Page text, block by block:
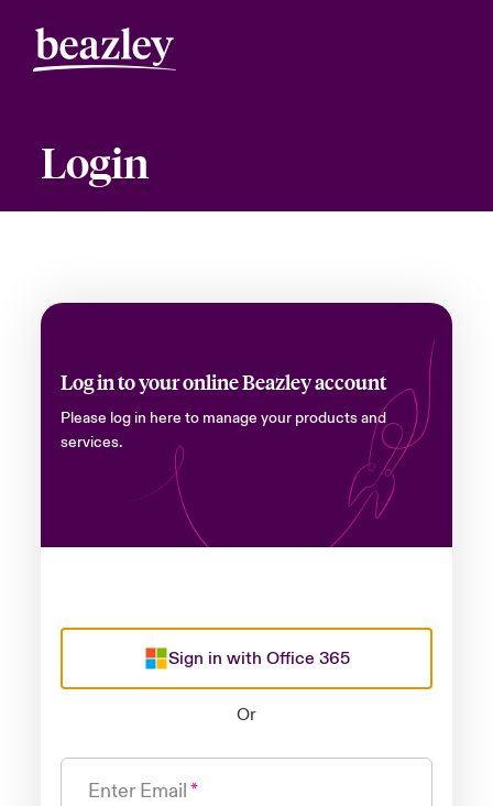
Login
Log in to your online Beazley account
Please log in here to manage your products and
services.
Sign in with Office 365
Or
Enter Email